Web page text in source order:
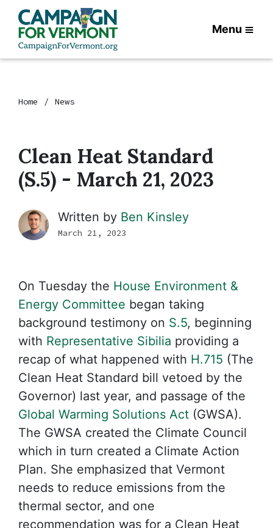
Menu
Home News
Clean Heat Standard
(S.5) - March 21, 2023
Written by Ben Kinsley
March 21, 2023
On Tuesday the House Environment &
Energy Committee began taking
background testimony on S.5, beginning
with Representative Sibilia providing a
recap of what happened with H.715 (The
Clean Heat Standard bill vetoed by the
Governor) last year, and passage of the
Global Warming Solutions Act (GWSA).
The GWSA created the Climate Council
which in turn created a Climate Action
Plan. She emphasized that Vermont
needs to reduce emissions from the
thermal sector, and one
recommendation was for a Clean Heat